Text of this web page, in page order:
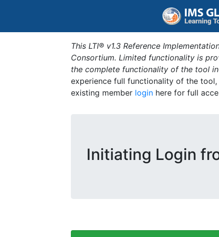
This LTI® v1.3 Reference
Consortium. Limited functionality is
the complete functionality of the tool
experience full functionality of the
existing member login here for full
Initiating Login